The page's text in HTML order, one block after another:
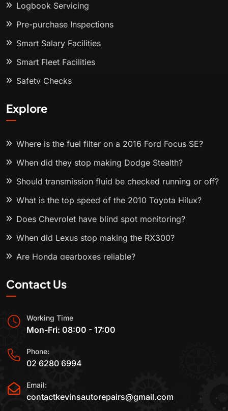
Logbook Servicing
Pre-purchase Inspections
Smart Salary Facilities
Smart Fleet Facilities
Safety Checks
Explore
Where is the fuel filter on a 2016 Ford Focus SE?
When did they stop making Dodge Stealth?
Should transmission fluid be checked running or off?
What is the top speed of the 2010 Toyota Hilux?
Does Chevrolet have blind spot monitoring?
When did Lexus stop making the RX300?
Are Honda gearboxes reliable?
Contact Us
Working Time
Mon-Fri: 08:00 - 17:00
Phone:
02 6280 6994
Email:
contactkevinsautorepairs@gmail.com